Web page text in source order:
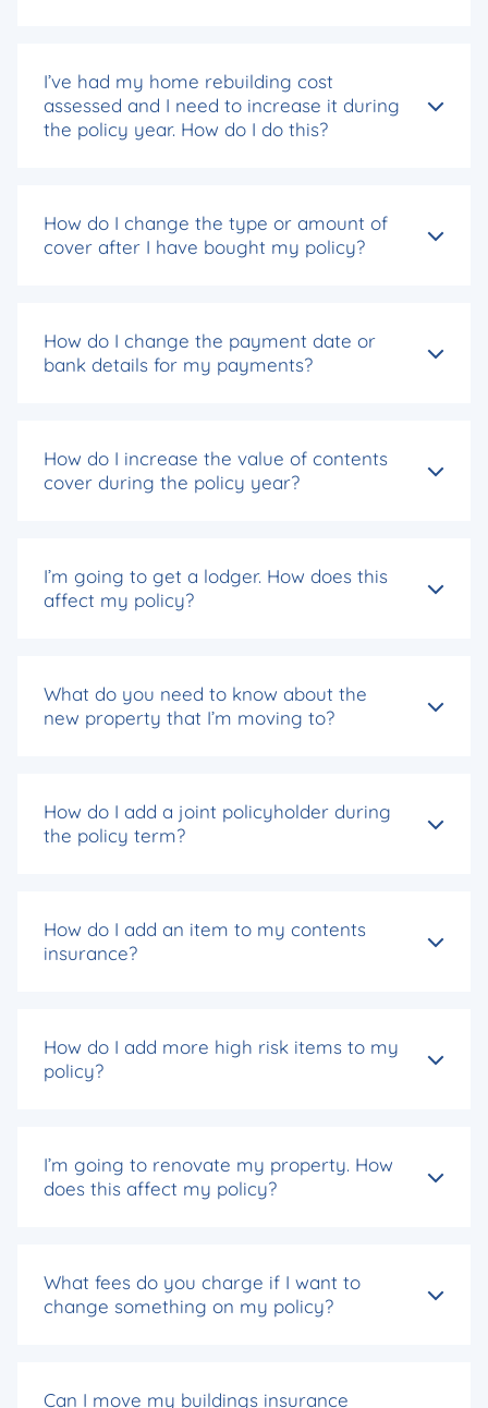
I’ve had my home rebuilding cost
assessed and I need to increase it during
the policy year. How do I do this?
How do I change the type or amount of
cover after I have bought my policy?
How do I change the payment date or
bank details for my payments?
How do I increase the value of contents
cover during the policy year?
I’m going to get a lodger. How does this
affect my policy?
What do you need to know about the
new property that I’m moving to?
How do I add a joint policyholder during
the policy term?
How do I add an item to my contents
insurance?
How do I add more high risk items to my
policy?
I’m going to renovate my property. How
does this affect my policy?
What fees do you charge if I want to
change something on my policy?
Can I move my buildings insurance